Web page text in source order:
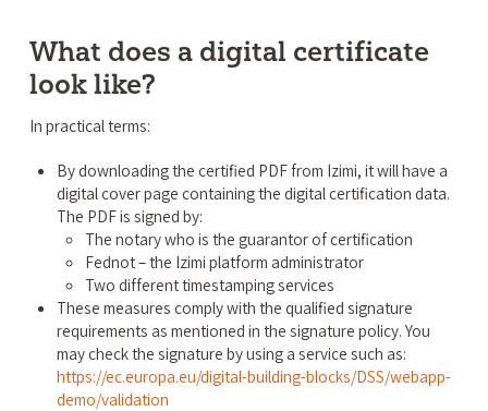
What does a digital certificate
look like?
In practical terms:
By downloading the certified PDF from Izimi, it will have a
digital cover page containing the digital certification data.
The PDF is signed by:
The notary who is the guarantor of certification
Fednot – the Izimi platform administrator
Two different timestamping services
These measures comply with the qualified signature
requirements as mentioned in the signature policy. You
may check the signature by using a service such as:
https://ec.europa.eu/digital-building-blocks/DSS/webapp-
demo/validation